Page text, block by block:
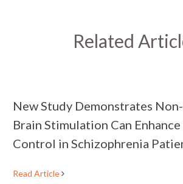
Related
New Study Demonstrates
Brain Stimulation Can
Control in Schizophrenia
Read Article